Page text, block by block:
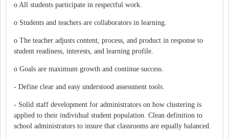
o All students participate in respectful work.
o Students and teachers are collaborators in learning.
o The teacher adjusts content, process, and product in response to
student readiness, interests, and learning profile.
o Goals are maximum growth and continue success.
- Define clear and easy understood assessment tools.
- Solid staff development for administrators on how clustering is
applied to their individual student population. Clean definition to
school administrators to insure that classrooms are equally balanced.